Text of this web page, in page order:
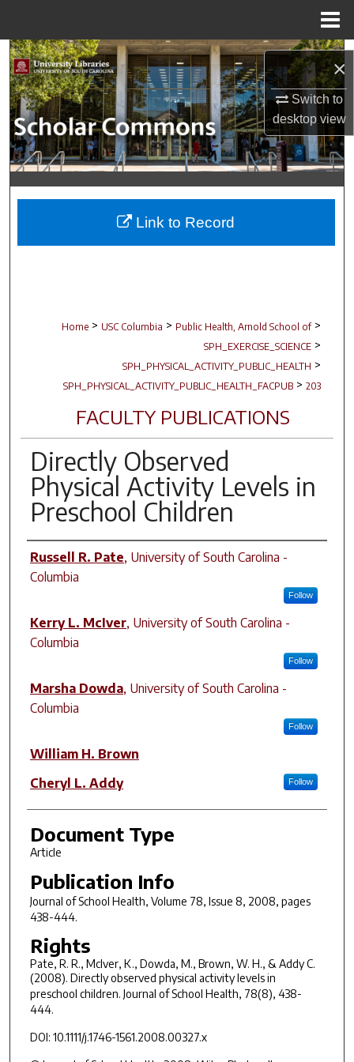
×
Switch to
desktopview
Search
Browse Collections
My Account
About
Digital Commons Network™
Home > USC Columbia > Public Health, Arnold School of >
SPH_EXERCISE_SCIENCE >
SPH_PHYSICAL_ACTIVITY_PUBLIC_HEALTH >
SPH_PHYSICAL_ACTIVITY_PUBLIC_HEALTH_FACPUB > 203
FACULTY PUBLICATIONS
Directly Observed
Physical Activity Levels in
Preschool Children
Author(s)
Russell R. Pate, University of South Carolina -
Columbia
Follow
Kerry L. McIver, University of South Carolina -
Columbia
Follow
Marsha Dowda, University of South Carolina -
Columbia
Follow
William H. Brown
Cheryl L. Addy
Follow
Document Type
Article
Publication Info
Journal of School Health, Volume 78, Issue 8, 2008, pages
438-444.
Rights
Pate, R. R., McIver, K., Dowda, M., Brown, W. H., & Addy C.
(2008). Directly observed physical activity levels in
preschool children. Journal of School Health, 78(8), 438-
444.
DOI: 10.1111/j.1746-1561.2008.00327.x
Link to Record